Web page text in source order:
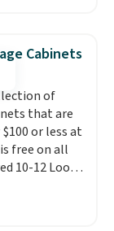
for a
Choose
styles.
Cabinets
of
that are
or less at
free on all
10-12 Loon
Cabinet
$200, but
for $84.99.